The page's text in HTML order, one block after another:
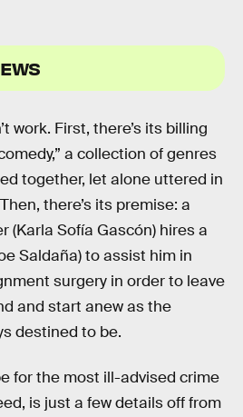
work. First, there’s its billing
a collection of genres
together, let alone uttered in
there’s its premise: a
(Karla Sofía Gascón) hires a
Saldaña) to assist him in
surgery in order to leave
and start anew as the
destined to be.
for the most ill-advised crime
is just a few details off from